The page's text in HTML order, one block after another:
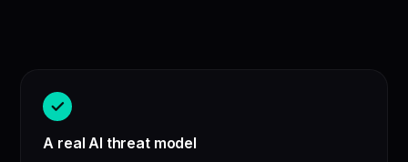
A real AI threat model